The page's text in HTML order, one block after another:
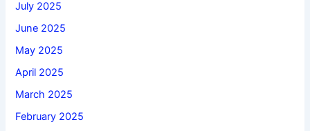
July 2025
June 2025
May 2025
April 2025
March 2025
February 2025